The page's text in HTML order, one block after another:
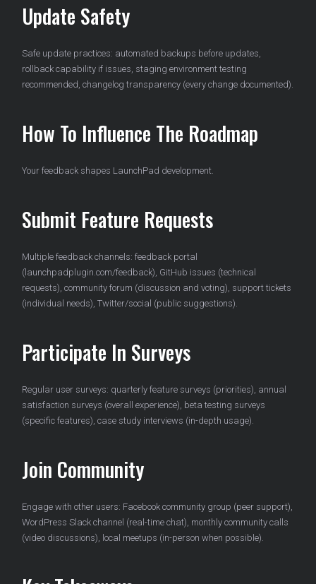
Update Safety
Safe update practices: automated backups before updates,
rollback capability if issues, staging environment testing
recommended, changelog transparency (every change documented).
How To Influence The Roadmap
Your feedback shapes LaunchPad development.
Submit Feature Requests
Multiple feedback channels: feedback portal
(launchpadplugin.com/feedback), GitHub issues (technical
requests), community forum (discussion and voting), support tickets
(individual needs), Twitter/social (public suggestions).
Participate In Surveys
Regular user surveys: quarterly feature surveys (priorities), annual
satisfaction surveys (overall experience), beta testing surveys
(specific features), case study interviews (in-depth usage).
Join Community
Engage with other users: Facebook community group (peer support),
WordPress Slack channel (real-time chat), monthly community calls
(video discussions), local meetups (in-person when possible).